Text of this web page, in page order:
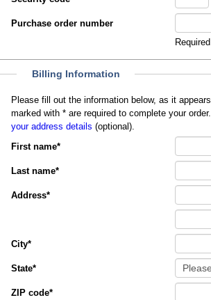
Purchase order number
Billing Information
Please fill out the information below, as it appears on your credit card, so that
marked with * are required to complete your
your address details (optional).
First name*
Last name*
Address*
City*
State*
ZIP code*